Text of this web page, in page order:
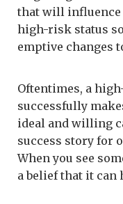
that will influence
high-risk status
emptive changes
Oftentimes, a
successfully
ideal and willing
success story for
When you see
a belief that it can